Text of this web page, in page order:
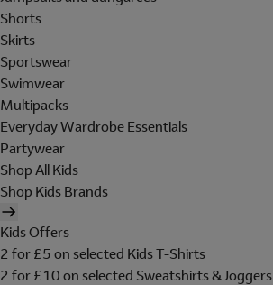
Shorts
Skirts
Sportswear
Swimwear
Multipacks
Everyday Wardrobe Essentials
Partywear
Shop All Kids
Shop Kids Brands
Kids Offers
2 for £5 on selected Kids T-Shirts
2 for £10 on selected Sweatshirts & Joggers